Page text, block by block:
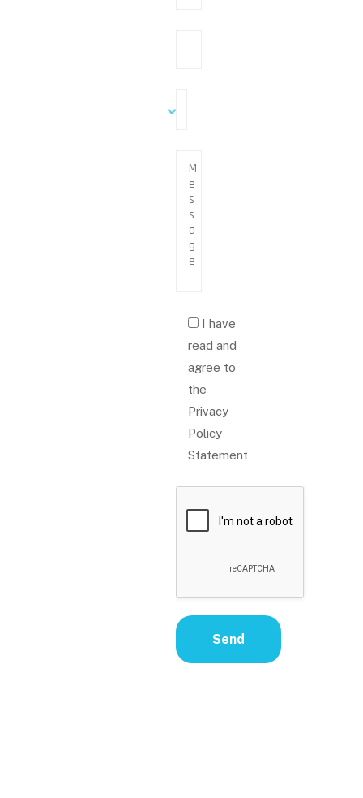
I have
read and
agree to
the
Privacy
Policy
Statement